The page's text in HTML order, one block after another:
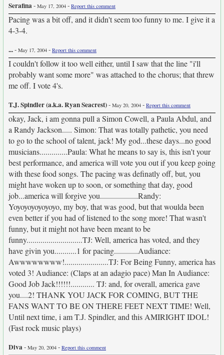
Serafina- May 17, 2004 - Report this comment
Pacing was a bit off, and it didn't seem too funny to me. I give it a
4-3-4.
...- May 17, 2004 - Report this comment
I couldn't follow it too well either, until I saw that the line "i'll
probably want some more" was attached to the chorus; that threw
me off. I vote 4's.
T.J. Spindler (a.k.a. Ryan Seacrest)- May 20, 2004 - Report this comment
okay, Jack, i am gonna pull a Simon Cowell, a Paula Abdul, and
a Randy Jackson..... Simon: That was totally pathetic, you need
to go to the school of talent, jack! My god...these days...no good
musicians..............Paula: What he means to say is, this isn't your
best performance, and america will vote you out if you keep going
with these food songs. The pacing was definatly off, but, you
might have woken up to soon, or something that day, good
job...america will forgive you...................Randy:
Yoyoyoyoyoyoyo, my boy, that was good, but that woulda been
even better if you had of listened to the song more! That wasn't
funny, but it might not have been meant to be
funny............................TJ: Well, america has voted, and they
have givin you...........1 for pacing............Audiance:
Awwwwwwww!......................TJ: For Being Funny, america has
voted 3! Audiance: (Claps at an adagio pace) Man In Audiance:
Good Job Jack!!!!!!............ TJ: and, for overall, america gave
you....2! THANK YOU JACK FOR COMING, BUT THE
FANS WANT TO BE ON THERE FEET NEXT TIME! Well,
Until next time, i am T.J. Spindler, and this AMIRIGHT IDOL!
(Fast rock music plays)
Diva- May 20, 2004 - Report this comment